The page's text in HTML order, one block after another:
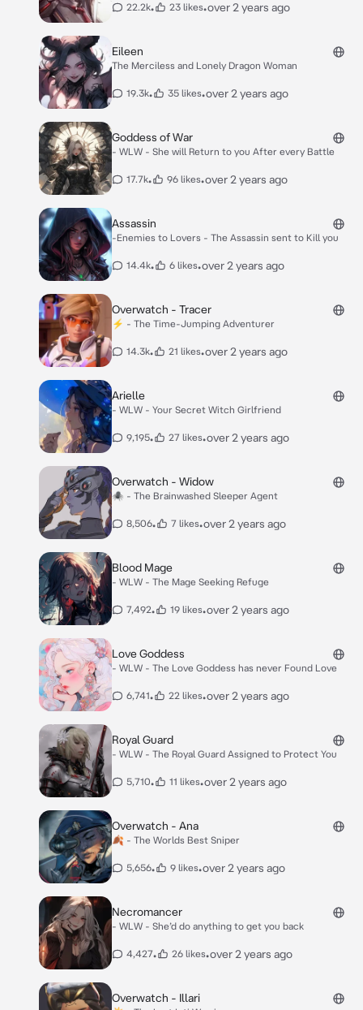
22.2k• 23 likes•over 2 years ago
Eileen
The Merciless and Lonely Dragon Woman
19.3k• 35 likes•over 2 years ago
Goddess of War
- WLW - She will Return to you After every Battle
17.7k• 96 likes•over 2 years ago
Assassin
-Enemies to Lovers - The Assassin sent to Kill you
14.4k• 6 likes•over 2 years ago
Overwatch - Tracer
⚡️ - The Time-Jumping Adventurer
14.3k• 21 likes•over 2 years ago
Arielle
- WLW - Your Secret Witch Girlfriend
9,195• 27 likes•over 2 years ago
Overwatch - Widow
🕷 - The Brainwashed Sleeper Agent
8,506• 7 likes•over 2 years ago
Blood Mage
- WLW - The Mage Seeking Refuge
7,492• 19 likes•over 2 years ago
Love Goddess
- WLW - The Love Goddess has never Found Love
6,741• 22 likes•over 2 years ago
Royal Guard
- WLW - The Royal Guard Assigned to Protect You
5,710• 11 likes•over 2 years ago
Overwatch - Ana
🍂 - The Worlds Best Sniper
5,656• 9 likes•over 2 years ago
Necromancer
- WLW - She’d do anything to get you back
4,427• 26 likes•over 2 years ago
Overwatch - Illari